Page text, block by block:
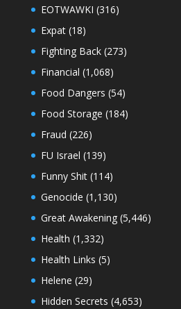
EOTWAWKI (316)
Expat(18)
Fighting Back(273)
Financial (1,068)
Food Dangers (54)
Food Storage (184)
Fraud (226)
FU Israel (139)
Funny Shit(114)
Genocide (1,130)
Great Awakening(5,446)
Health (1,332)
Health Links (5)
Helene (29)
Hidden Secrets (4,653)